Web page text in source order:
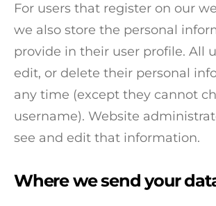
For users that register on our
we also store the personal
provide in their user profile. All
edit, or delete their personal
any time (except they cannot
username). Website
see and edit that information.
Where we send your